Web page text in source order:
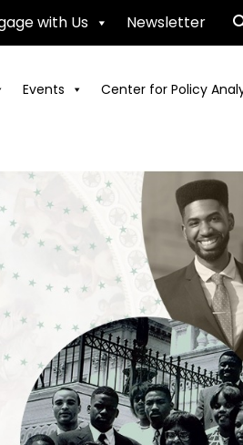
with Us Newsletter
Events
Center for Policy